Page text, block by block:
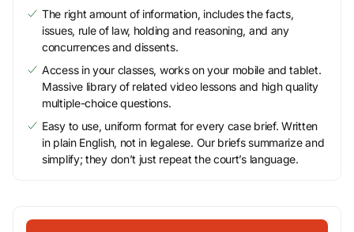
The right amount of information, includes the facts,
issues, rule of law, holding and reasoning, and any
concurrences and dissents.
Access in your classes, works on your mobile and tablet.
Massive library of related video lessons and high quality
multiple-choice questions.
Easy to use, uniform format for every case brief. Written
in plain English, not in legalese. Our briefs summarize and
simplify; they don’t just repeat the court’s language.